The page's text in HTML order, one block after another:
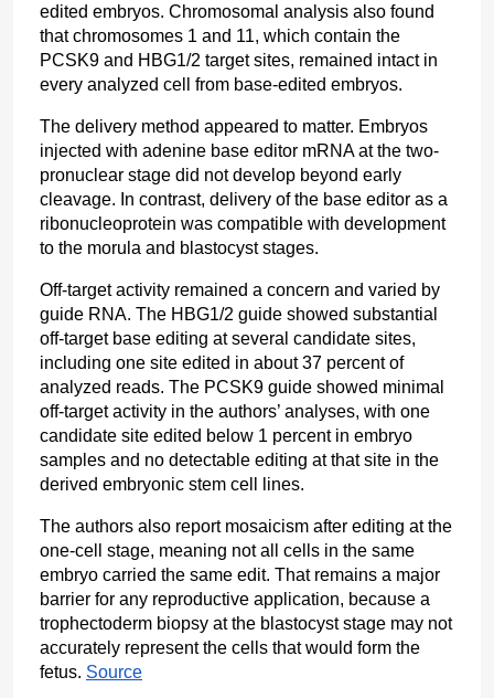
edited embryos. Chromosomal analysis also found
that chromosomes 1 and 11, which contain the
PCSK9 and HBG1/2 target sites, remained intact in
every analyzed cell from base-edited embryos.
The delivery method appeared to matter. Embryos
injected with adenine base editor mRNA at the two-
pronuclear stage did not develop beyond early
cleavage. In contrast, delivery of the base editor as a
ribonucleoprotein was compatible with development
to the morula and blastocyst stages.
Off-target activity remained a concern and varied by
guide RNA. The HBG1/2 guide showed substantial
off-target base editing at several candidate sites,
including one site edited in about 37 percent of
analyzed reads. The PCSK9 guide showed minimal
off-target activity in the authors’ analyses, with one
candidate site edited below 1 percent in embryo
samples and no detectable editing at that site in the
derived embryonic stem cell lines.
The authors also report mosaicism after editing at the
one-cell stage, meaning not all cells in the same
embryo carried the same edit. That remains a major
barrier for any reproductive application, because a
trophectoderm biopsy at the blastocyst stage may not
accurately represent the cells that would form the
fetus. Source